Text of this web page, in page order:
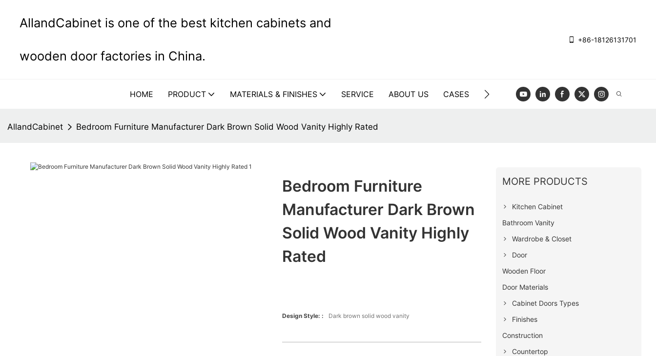
AllandCabinet is one of the best kitchen cabinets and
wooden door factories in China.
+86-18126131701
HOME PRODUCT MATERIALS & FINISHES SERVICE ABOUT US CASES BLOG VIDEO CONTACT US
AllandCabinet Bedroom Furniture Manufacturer Dark Brown Solid Wood Vanity Highly Rated
Bedroom Furniture
Manufacturer Dark Brown
Solid Wood Vanity Highly
Rated
Design Style: : Dark brown solid wood vanity
MORE PRODUCTS
Kitchen Cabinet
Bathroom Vanity
Wardrobe & Closet
Door
Wooden Floor
Door Materials
Cabinet Doors Types
Finishes
Construction
Countertop